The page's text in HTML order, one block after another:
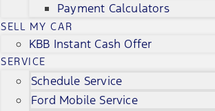
Payment Calculators
SELL MY CAR
KBB Instant Cash Offer
SERVICE
Schedule Service
Ford Mobile Service